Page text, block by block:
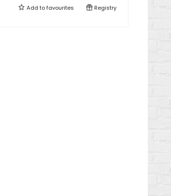
Add tofavourites Registry